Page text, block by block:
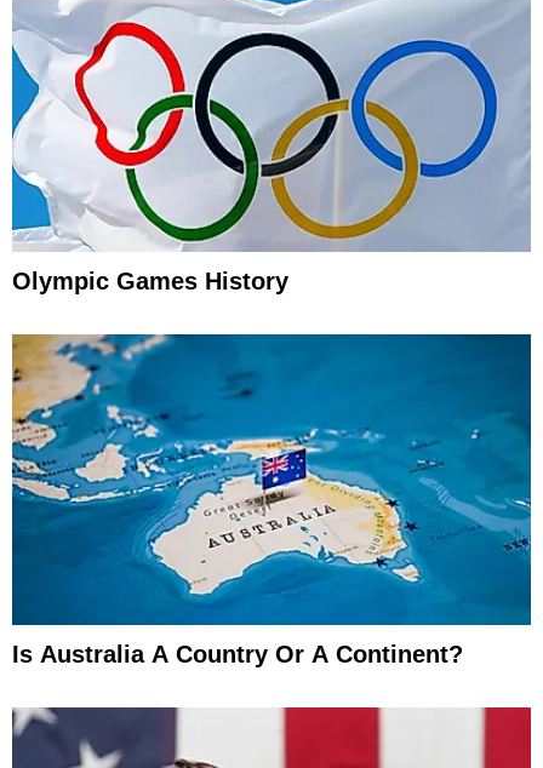
Olympic Games History
Is Australia A Country Or A Continent?